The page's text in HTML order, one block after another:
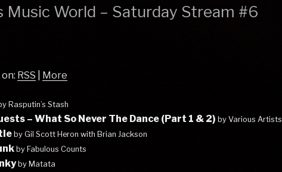
Music World – Saturday Stream #6
RSS More
Rasputin’s Stash
– What So Never The Dance (Part 1 & 2)by Various Artists
by Gil Scott Heron with Brian Jackson
by Fabulous Counts
by Matata